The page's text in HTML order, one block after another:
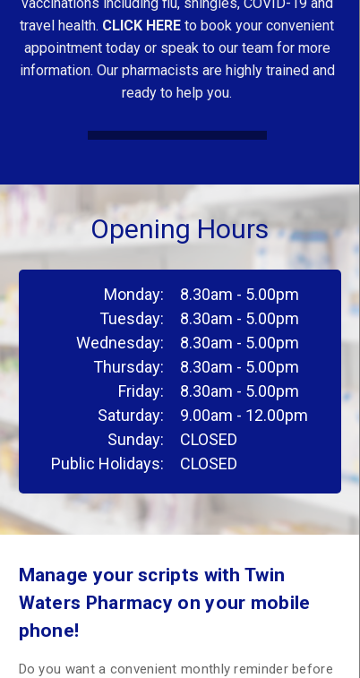
travel health. CLICK HERE to book your convenient
appointment today or speak to our team for more
information. Our pharmacists are highly trained and
ready to help you.
8.30am - 5.00pm
8.30am - 5.00pm
8.30am - 5.00pm
8.30am - 5.00pm
8.30am - 5.00pm
9.00am - 12.00pm
CLOSED
CLOSED
Monday:
Tuesday:
Wednesday:
Thursday:
Friday:
Saturday:
Sunday:
Public Holidays:
Opening Hours
Do you want a convenient monthly reminder before
Manage your scripts with Twin
Waters Pharmacy on your mobile
phone!